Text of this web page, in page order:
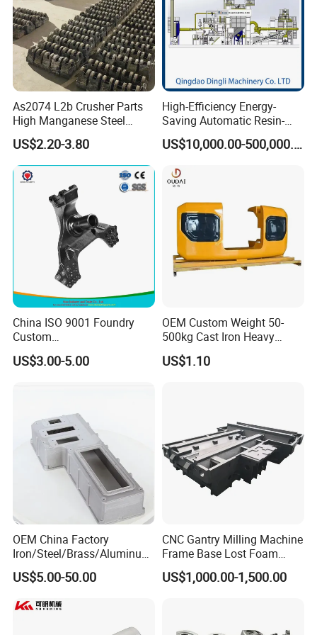
As2074 L2b Crusher Parts
High Manganese Steel
Hammer Head
US$2.20-3.80
High-Efficiency Energy-
Saving Automatic Resin-
Coated Sand Production
Equipment - CustomizableUS$10,000.00-500,000.00
China ISO 9001 Foundry
Custom
Ductile/Nodular/Gray/Grey
Iron Precoated Sand
US$3.00-5.00
OEM Custom Weight 50-
500kg Cast Iron Heavy
Machinery Excavator
Counterweight for 15-30t
US$1.10
OEM China Factory
Iron/Steel/Brass/Aluminum
Die Casting/Sand
Casting/Wax Lost Casting
US$5.00-50.00
CNC Gantry Milling Machine
Frame Base Lost Foam
Casting
US$1,000.00-1,500.00